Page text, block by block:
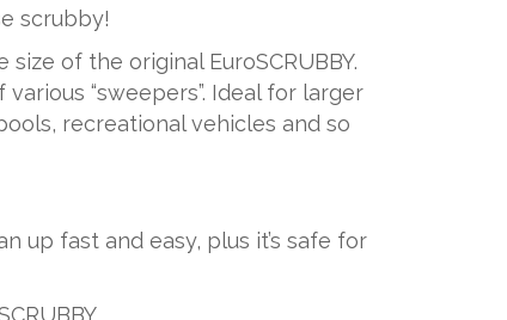
scrubby!
size of the original EuroSCRUBBY.
“sweepers”. Ideal for larger
recreational vehicles and so
up fast and easy, plus it’s safe for